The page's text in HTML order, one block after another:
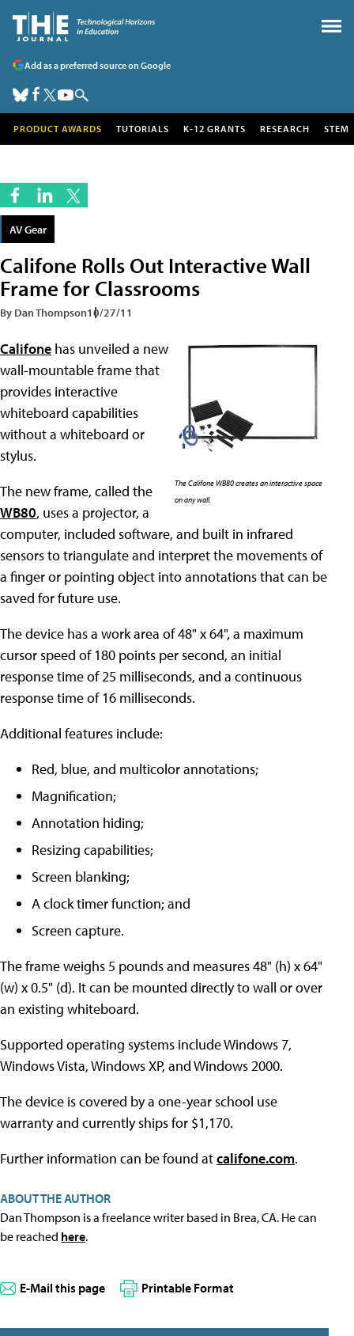
Add as a preferred source on Google
PRODUCT AWARDS TUTORIALS K-12 GRANTS RESEARCH STEM
AV Gear
Califone Rolls Out Interactive Wall
Frame for Classrooms
By Dan Thompson10/27/11
The Califone WB80 creates an interactive space
on any wall.
Califone has unveiled a new
wall-mountable frame that
provides interactive
whiteboard capabilities
without a whiteboard or
stylus.
The new frame, called the
WB80, uses a projector, a
computer, included software, and built in infrared
sensors to triangulate and interpret the movements of
a finger or pointing object into annotations that can be
saved for future use.
The device has a work area of 48" x 64", a maximum
cursor speed of 180 points per second, an initial
response time of 25 milliseconds, and a continuous
response time of 16 milliseconds.
Additional features include:
Red, blue, and multicolor annotations;
Magnification;
Annotation hiding;
Resizing capabilities;
Screen blanking;
A clock timer function; and
Screen capture.
The frame weighs 5 pounds and measures 48" (h) x 64"
(w) x 0.5" (d). It can be mounted directly to wall or over
an existing whiteboard.
Supported operating systems include Windows 7,
Windows Vista, Windows XP, and Windows 2000.
The device is covered by a one-year school use
warranty and currently ships for $1,170.
Further information can be found atcalifone.com.
ABOUT THE AUTHOR
Dan Thompson is a freelance writer based in Brea, CA. He can
be reached here.
E-Mail this page Printable Format